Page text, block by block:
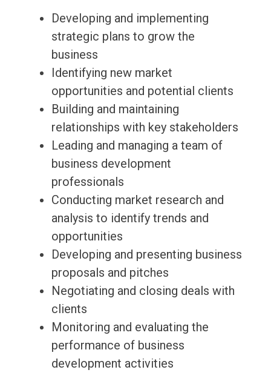
Developing and implementing
strategic plans to grow the
business
Identifying new market
opportunities and potential clients
Building and maintaining
relationships with key stakeholders
Leading and managing a team of
business development
professionals
Conducting market research and
analysis to identify trends and
opportunities
Developing and presenting business
proposals and pitches
Negotiating and closing deals with
clients
Monitoring and evaluating the
performance of business
development activities